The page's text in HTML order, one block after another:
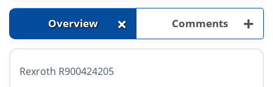
Overview + Comments +
Rexroth R900424205